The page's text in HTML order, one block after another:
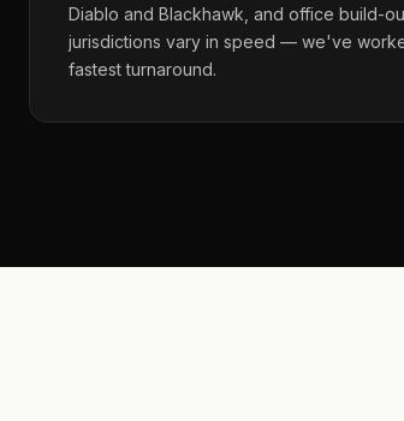
Diablo and Blackhawk, and office build-
jurisdictions vary in speed — we've
fastest turnaround.